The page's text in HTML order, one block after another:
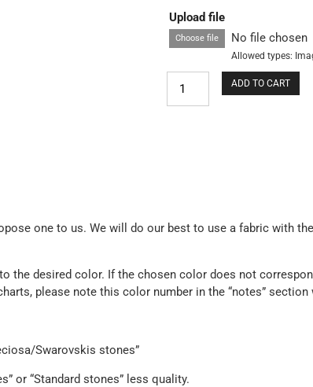
Upload file
Choose file No file chosen
Allowed types:
ADD TO CART
one to us. We will do our best to use a fabric with
the desired color. If the chosen color does not
please note this color number in the “notes” section
Swarovskis stones”
or “Standard stones” less quality.